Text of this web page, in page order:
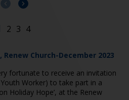
Church-December 2023
fortunate to receive an invitation
Worker) to take part in a
Holiday Hope’, at the Renew